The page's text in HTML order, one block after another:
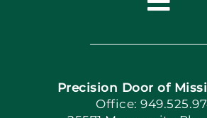
Home
Book Now
Precision Door of
Office: